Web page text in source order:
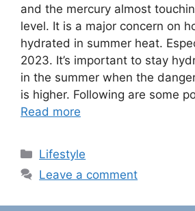
and the mercury almost
level. It is a major concern on
hydrated in summer heat.
2023. It’s important to stay
in the summer when the
is higher. Following are some
Read more
C
a
e
Lifestyle
Leave a comment